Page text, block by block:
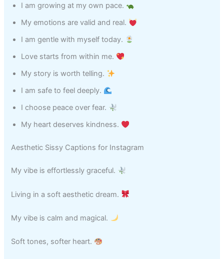
I am growing at my own pace.
My emotions are valid and real.
I am gentle with myself today.
Love starts from within me.
My story is worth telling.
I am safe to feel deeply.
I choose peace over fear.
My heart deserves kindness.
Aesthetic Sissy Captions for Instagram
My vibe is effortlessly graceful.
Living in a soft aesthetic dream.
My vibe is calm and magical.
Soft tones, softer heart.